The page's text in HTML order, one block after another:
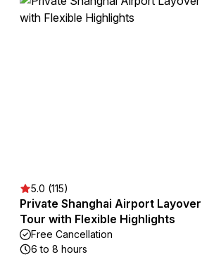
5.0 (115)
Private Shanghai Airport Layover
Tour with Flexible Highlights
Free Cancellation
6 to 8 hours